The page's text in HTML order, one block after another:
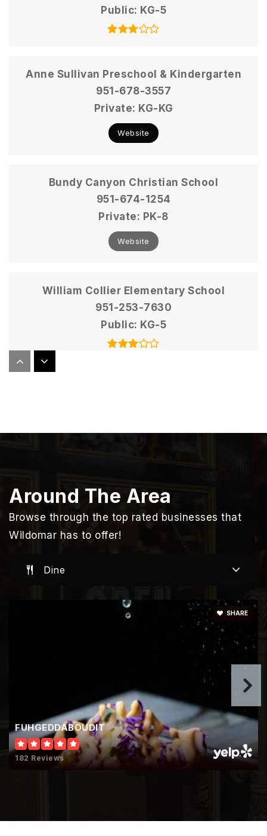
Public
KG-5
Anne Sullivan Preschool & Kindergarten
951-678-3557
Private
KG-KG
Website
Bundy Canyon Christian School
951-674-1254
Private
PK-8
Website
William Collier Elementary School
951-253-7630
Public
KG-5
Sycamore Academy of Science and Cultural
Arts
951-678-5217
Public
Murrieta Springs Adventist Christian
Academy
California Lutheran High School
951-678-7000
Private 9-12
Around The Area
Browse through the top rated businesses that
Wildomar has to offer!
Dine
FUHGEDDABOUDIT
182 Reviews
SHARE